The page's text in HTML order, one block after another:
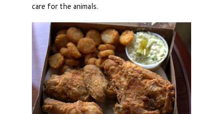
care for the animals.